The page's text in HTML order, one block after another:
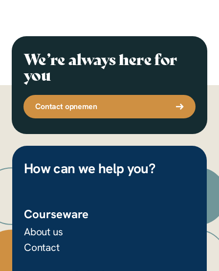
We’re always here for
you
Contact opnemen
How can we help you?
Courseware
About us
Contact